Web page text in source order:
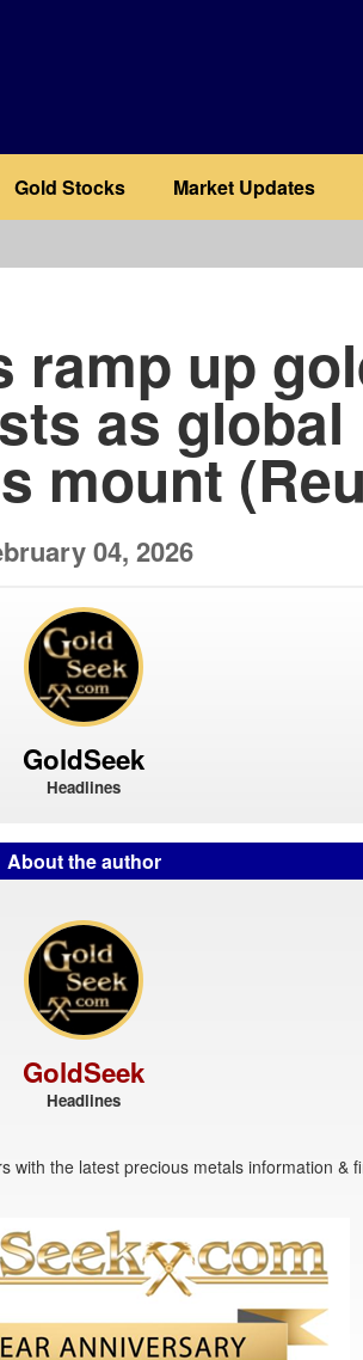
Gold Stocks Market Updates
ramp up
as global
mount
04, 2026
GoldSeek
Headlines
About the author
GoldSeek
Headlines
with the latest precious metals information &